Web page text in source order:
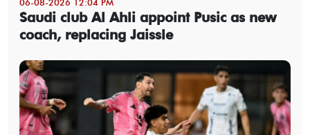
Saudi club Al Ahli appoint Pusic as new
coach, replacing Jaissle